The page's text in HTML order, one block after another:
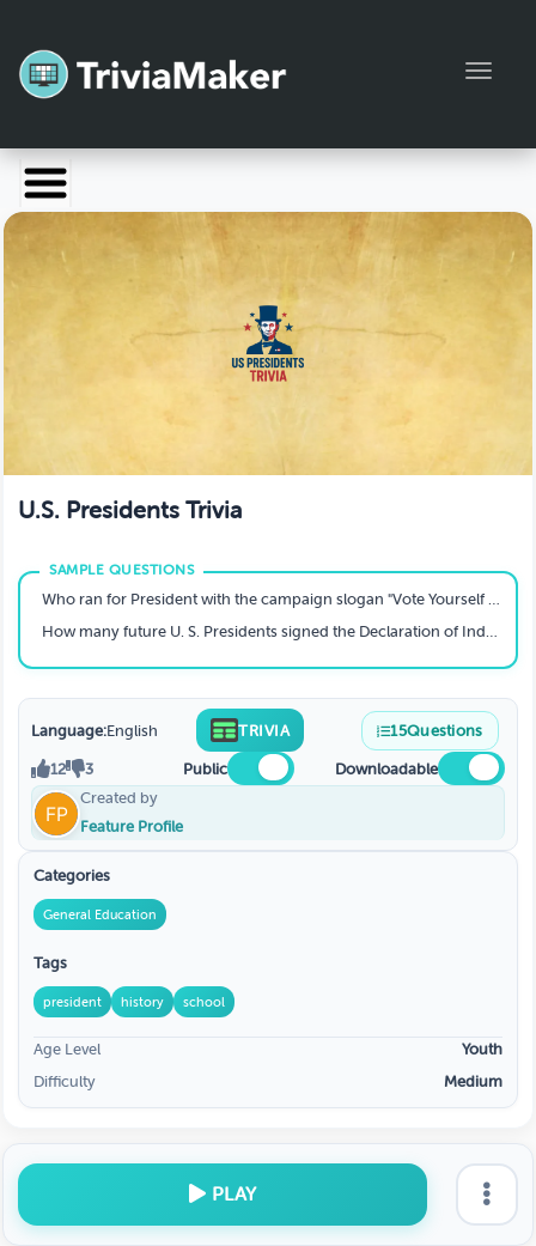
Launch TriviaMaker
Pricing
Manage Account
U.S. Presidents Trivia
Who ran for President with the campaign slogan "Vote Yourself a Farm"?
How many future U. S. Presidents signed the Declaration of Independence?
Language:English TRIVIA 15Questions
12 3 Public
Downloadable
Created by
Feature Profile
Categories
General Education
Tags
president history school
Age Level
Youth
Difficulty
Medium
PLAY